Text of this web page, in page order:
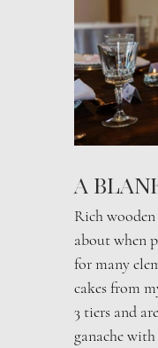
A
Rich
about when
for many
cakes from
3 tiers and
ganache